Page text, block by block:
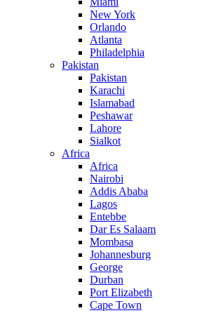
New York
Orlando
Atlanta
Philadelphia
Pakistan
Pakistan
Karachi
Islamabad
Peshawar
Lahore
Sialkot
Africa
Africa
Nairobi
Addis Ababa
Lagos
Entebbe
Dar Es Salaam
Mombasa
Johannesburg
George
Durban
Port Elizabeth
Cape Town